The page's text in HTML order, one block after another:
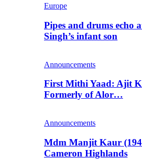
Europe
Pipes and drums echo
Singh’s infant son
Announcements
First Mithi Yaad: Ajit
Formerly of Alor…
Announcements
Mdm Manjit Kaur
Cameron Highlands